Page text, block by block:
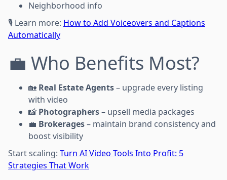
Neighborhood info
🎙️ Learn more: How to Add Voiceovers and Captions
Automatically
💼 Who Benefits Most?
🏡 Real Estate Agents– upgrade every listing
with video
📸 Photographers– upsell media packages
💼 Brokerages– maintain brand consistency and
boost visibility
Start scaling: Turn AI Video Tools Into Profit: 5
Strategies That Work